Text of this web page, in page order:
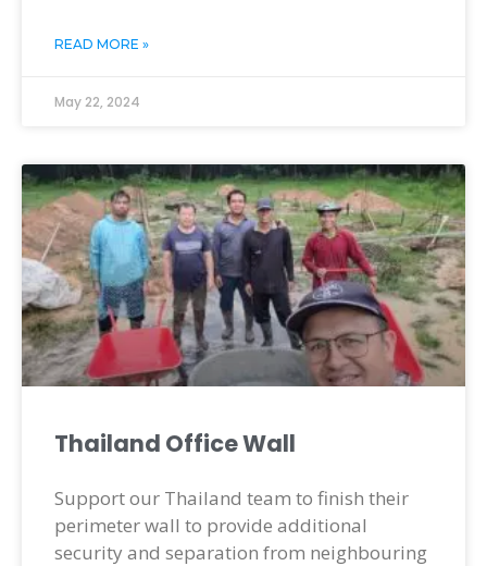
READ MORE »
May 22, 2024
Thailand Office Wall
Support our Thailand team to finish their
perimeter wall to provide additional
security and separation from neighbouring